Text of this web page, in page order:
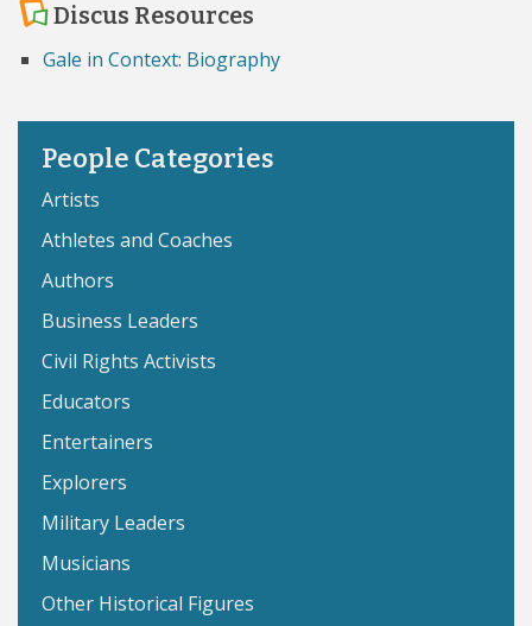
Discus Resources
Gale in Context: Biography
People Categories
Artists
Athletes and Coaches
Authors
Business Leaders
Civil Rights Activists
Educators
Entertainers
Explorers
Military Leaders
Musicians
Other Historical Figures